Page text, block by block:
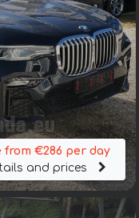
from €286 per day
and prices